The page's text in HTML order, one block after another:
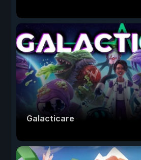
Galacticare